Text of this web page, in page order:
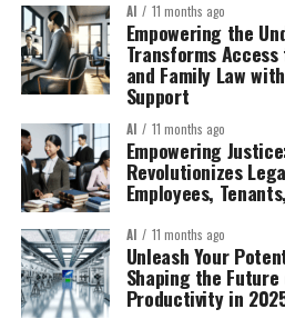
AI 11 months ago
Empowering the
Transforms
and Family Law
Support
AI 11 months ago
Empowering
Revolutionizes
Employees,
AI 11 months ago
Unleash Your
Shaping the
Productivity in